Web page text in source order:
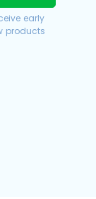
early
products